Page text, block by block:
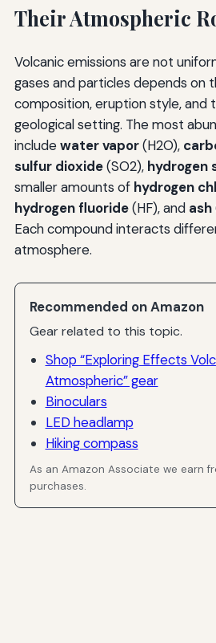
Their Atmospheric
Volcanic emissions are not
gases and particles depends on
composition, eruption style, and
geological setting. The most
includewater vapor(H2O),
sulfur dioxide(SO2), hydrogen
smaller amounts of hydrogen
hydrogen fluoride(HF), and ash
Each compound interacts
atmosphere.
Recommended on Amazon
Gear related to this topic.
Shop “Exploring Effects
Atmospheric” gear
Binoculars
LED headlamp
Hiking compass
As an Amazon Associate we earn
purchases.